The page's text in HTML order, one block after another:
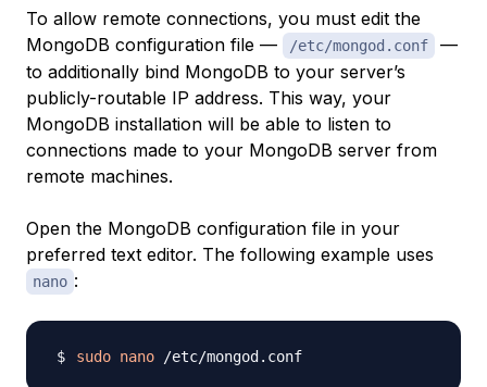
To allow remote connections, you must edit the
MongoDB configuration file —
/etc/mongod.conf
—
to additionally bind MongoDB to your server’s
publicly-routable IP address. This way, your
MongoDB installation will be able to listen to
connections made to your MongoDB server from
remote machines.
Open the MongoDB configuration file in your
preferred text editor. The following example uses
nano :
sudo nano